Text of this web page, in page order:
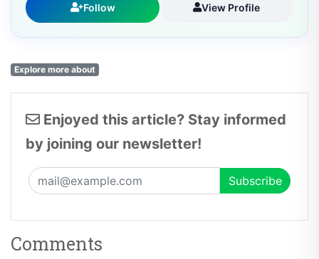
Follow View Profile
Explore more about
Enjoyed this article? Stay informed
by joining our newsletter!
Comments